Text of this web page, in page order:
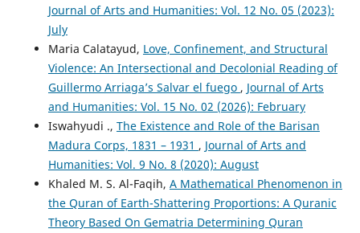
Journal of Arts and Humanities: Vol. 12 No. 05 (2023):
July
Maria Calatayud, Love, Confinement, and Structural
Violence: An Intersectional and Decolonial Reading of
Guillermo Arriaga’s Salvar el fuego , Journal of Arts
and Humanities: Vol. 15 No. 02 (2026): February
Iswahyudi ., The Existence and Role of the Barisan
Madura Corps, 1831 – 1931 , Journal of Arts and
Humanities: Vol. 9 No. 8 (2020): August
Khaled M. S. Al-Faqih, A Mathematical Phenomenon in
the Quran of Earth-Shattering Proportions: A Quranic
Theory Based On Gematria Determining Quran